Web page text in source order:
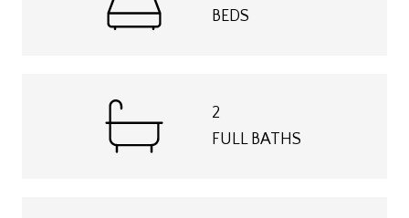
BEDS
2
FULL BATHS